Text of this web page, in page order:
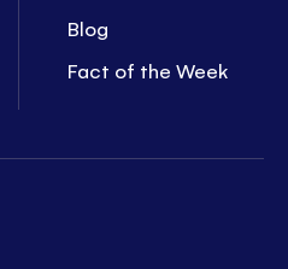
Blog
Fact of the Week